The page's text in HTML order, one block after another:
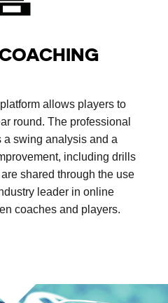
allows players to
round. The professional
swing analysis and a
including drills
shared through the use
leader in online
coaches and players.